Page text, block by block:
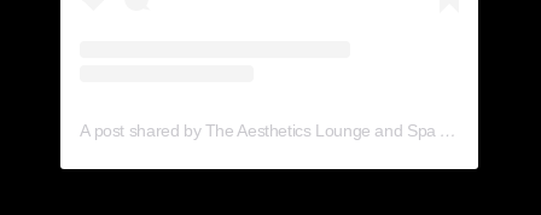
A post shared by The Aesthetics Lounge and Spa Venice (@aestheticsloungevenice)